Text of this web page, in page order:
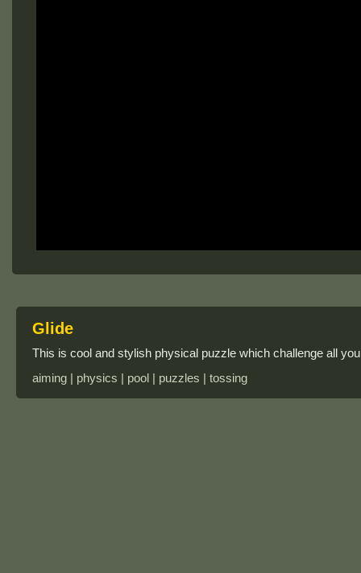
Glide
This is cool and stylish physical puzzle which challenge all
aiming | physics | pool | puzzles | tossing